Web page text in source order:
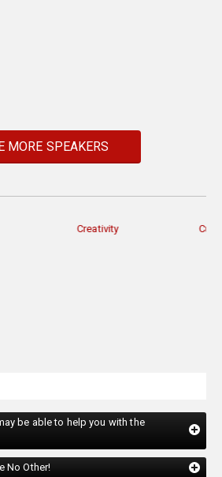
MORE SPEAKERS
Current Events
be able to help you with the
No Other!